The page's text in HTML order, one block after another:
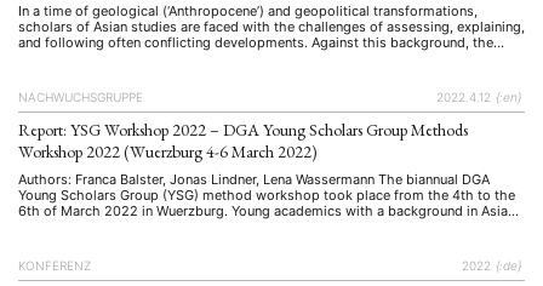
In a time of geological (‘Anthropocene’) and geopolitical transformations,
scholars of Asian studies are faced with the challenges of assessing, explaining,
and following often conflicting developments. Against this background, the
NACHWUCHSGRUPPE 2022.4.12 {:en}
Report: YSG Workshop 2022 – DGA Young Scholars Group Methods
Workshop 2022 (Wuerzburg 4-6 March 2022)
Authors: Franca Balster, Jonas Lindner, Lena Wassermann The biannual DGA
Young Scholars Group (YSG) method workshop took place from the 4th to the
6th of March 2022 in Wuerzburg. Young academics with a background in Asian
KONFERENZ 2022 {:de}